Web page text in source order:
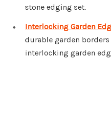
stone edging set.
Interlocking Garden
durable garden
interlocking garden